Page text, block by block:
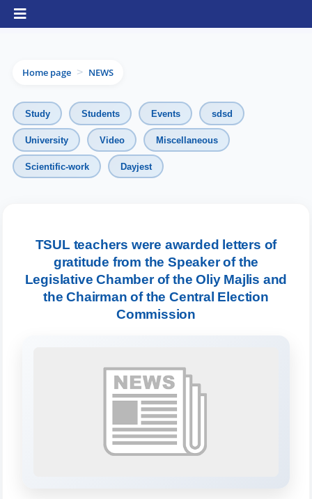
Home page > NEWS
Study Students Events sdsd
University Video Miscellaneous
Scientific-work Dayjest
TSUL teachers were awarded letters of
gratitude from the Speaker of the
Legislative Chamber of the Oliy Majlis and
the Chairman of the Central Election
Commission
TSUL Admissions Chat
Hello! Welcome to the TSUL